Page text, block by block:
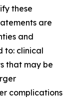
these
are
and
to: clinical
that may be
complications